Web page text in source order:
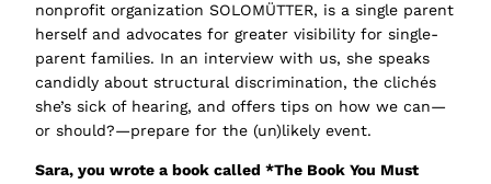
nonprofit organization SOLOMÜTTER, is a single parent
herself and advocates for greater visibility for single-
parent families. In an interview with us, she speaks
candidly about structural discrimination, the clichés
she’s sick of hearing, and offers tips on how we can—
or should?—prepare for the (un)likely event.
Sara, you wrote a book called *The Book You Must